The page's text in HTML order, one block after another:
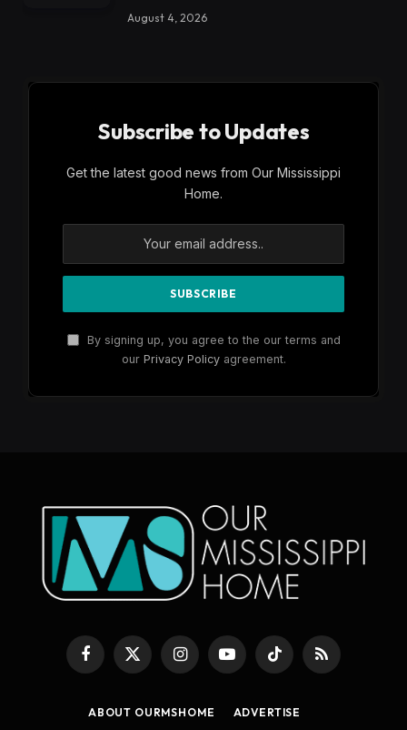
August 4, 2026
Subscribe to Updates
Get the latest good news from Our Mississippi
Home.
By signing up, you agree to the our terms and
our Privacy Policyagreement.
Facebook
X
(Twitter)
InstagramYouTubeTikTok RSS
ABOUT OURMSHOME ADVERTISE